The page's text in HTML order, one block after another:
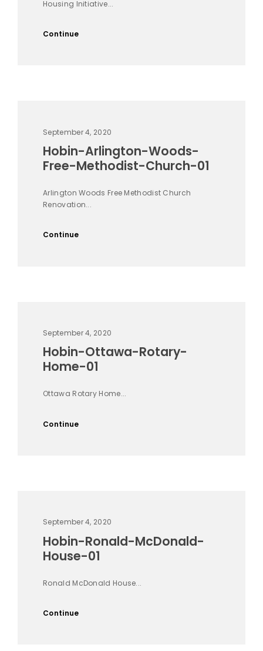
Housing Initiative...
Continue
September 4, 2020
Hobin-Arlington-Woods-
Free-Methodist-Church-01
Arlington Woods Free Methodist Church
Renovation...
Continue
September 4, 2020
Hobin-Ottawa-Rotary-
Home-01
Ottawa Rotary Home...
Continue
September 4, 2020
Hobin-Ronald-McDonald-
House-01
Ronald McDonald House...
Continue